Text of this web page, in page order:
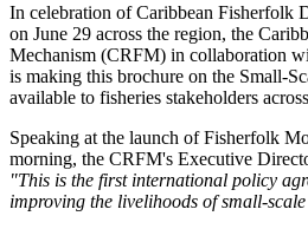
In celebration of Caribbean Fisherfolk
on June 29 across the region, the
Mechanism (CRFM) in collaboration
is making this brochure on the Small-
available to fisheries stakeholders
Speaking at the launch of Fisherfolk
morning, the CRFM's Executive
"This is the first international policy
improving the livelihoods of small-